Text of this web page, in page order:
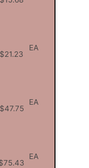
$21.23
EA
$47.75
EA
EA